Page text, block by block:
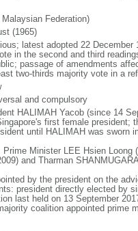
Federation)
(1965)
latest adopted 22
in the second and third
passage of amendments
two-thirds majority vote in a
and compulsory
HALIMAH Yacob (since 14
first female president;
until HALIMAH was sworn
Prime Minister LEE Hsien
and Tharman
by the president on the
president directly elected by
last held on 13 September
coalition appointed prime